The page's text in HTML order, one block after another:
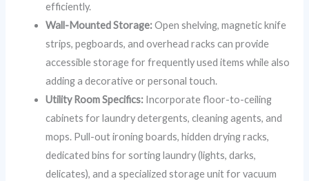
efficiently.
Wall-Mounted Storage:Open shelving, magnetic knife
strips, pegboards, and overhead racks can provide
accessible storage for frequently used items while also
adding a decorative or personal touch.
Utility Room Specifics: Incorporate floor-to-ceiling
cabinets for laundry detergents, cleaning agents, and
mops. Pull-out ironing boards, hidden drying racks,
dedicated bins for sorting laundry (lights, darks,
delicates), and a specialized storage unit for vacuum